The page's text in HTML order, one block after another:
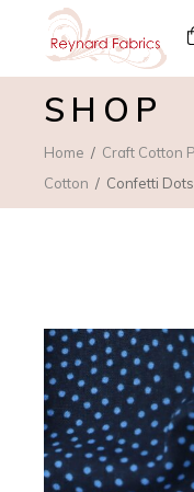
SHOP
Home Craft Cotton
Cotton
Confetti